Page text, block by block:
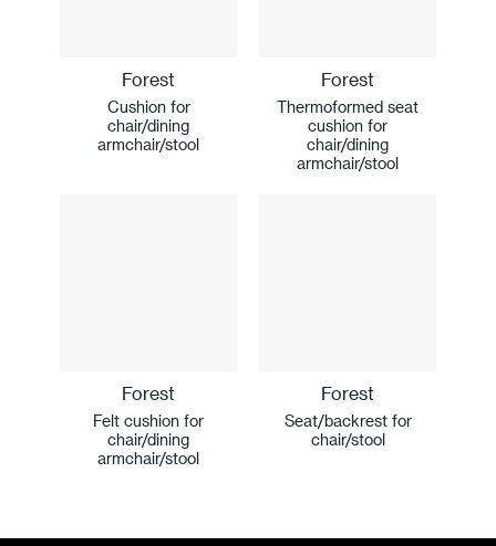
Forest
Cushion for
chair/dining
armchair/stool
Forest
Thermoformed seat
cushion for
chair/dining
armchair/stool
Forest
Felt cushion for
chair/dining
armchair/stool
Forest
Seat/backrest for
chair/stool